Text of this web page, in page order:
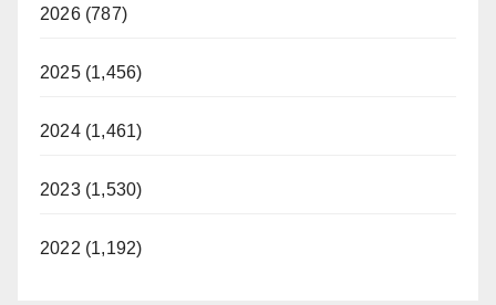
2026 (787)
2025 (1,456)
2024 (1,461)
2023 (1,530)
2022 (1,192)